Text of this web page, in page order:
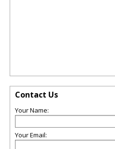
Contact Us
Your Name:
Your Email: